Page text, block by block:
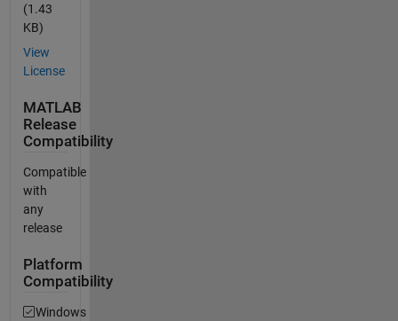
(1.43
KB)
View
License
MATLAB
Release
Compatibility
Compatible
with
any
release
Platform
Compatibility
Windows